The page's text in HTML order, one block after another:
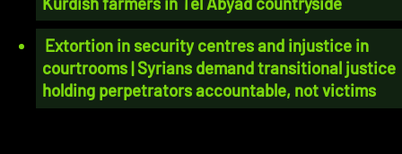
Extortion in security centres and injustice in
courtrooms | Syrians demand transitional justice
holding perpetrators accountable, not victims